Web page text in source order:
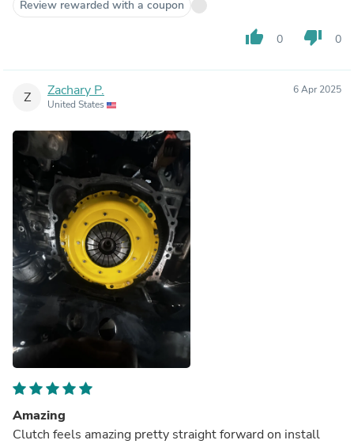
Review rewarded with a coupon
thumb_up 0 thumb_down 0
Z Zachary P.
United States
6 Apr 2025
Amazing
Clutch feels amazing pretty straight forward on install